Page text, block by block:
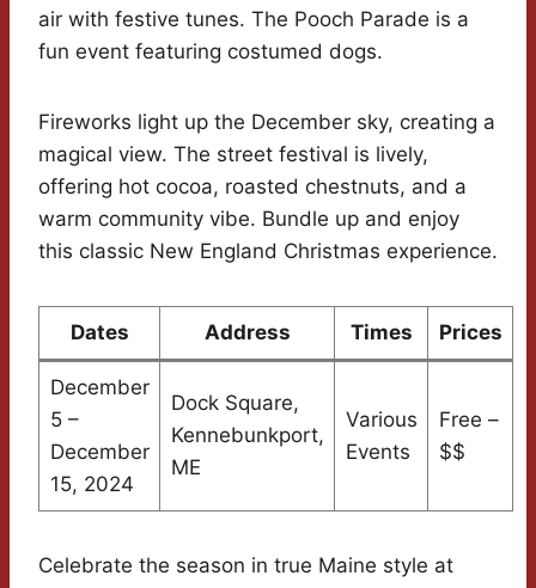
air with festive tunes. The Pooch Parade is a
fun event featuring costumed dogs.
Fireworks light up the December sky, creating a
magical view. The street festival is lively,
offering hot cocoa, roasted chestnuts, and a
warm community vibe. Bundle up and enjoy
this classic New England Christmas experience.
Dates Address Times Prices
December
5 –
December
15, 2024
Dock Square,
Kennebunkport,
ME
Various
Events
Free –
$$
Celebrate the season in true Maine style at